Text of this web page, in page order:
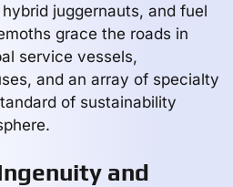
juggernauts, and fuel
grace the roads in
service vessels,
and an array of specialty
of sustainability
and